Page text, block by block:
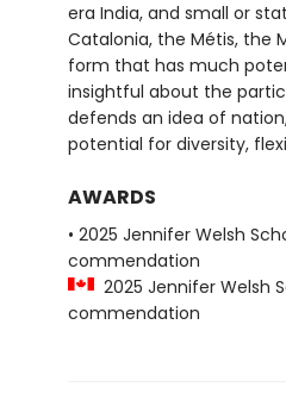
era India, and small or
Catalonia, the Métis, the
form that has much
insightful about the
defends an idea of
potential for diversity,
AWARDS
• 2025 Jennifer Welsh
commendation
2025 Jennifer Welsh
commendation